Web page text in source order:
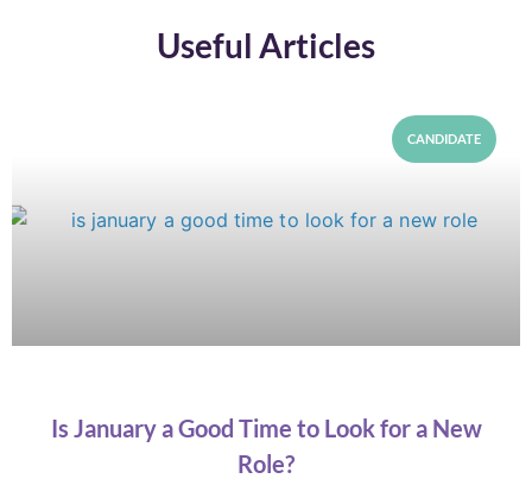
Useful Articles
CANDIDATE
Is January a Good Time to Look for a New
Role?